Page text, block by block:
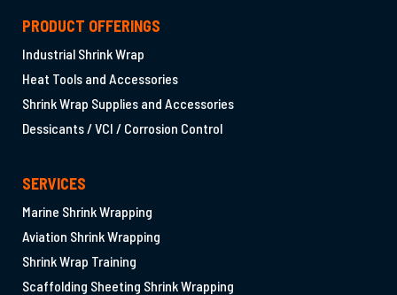
PRODUCT OFFERINGS
Industrial Shrink Wrap
Heat Tools and Accessories
Shrink Wrap Supplies and Accessories
Dessicants / VCI / Corrosion Control
SERVICES
Marine Shrink Wrapping
Aviation Shrink Wrapping
Shrink Wrap Training
Scaffolding Sheeting Shrink Wrapping